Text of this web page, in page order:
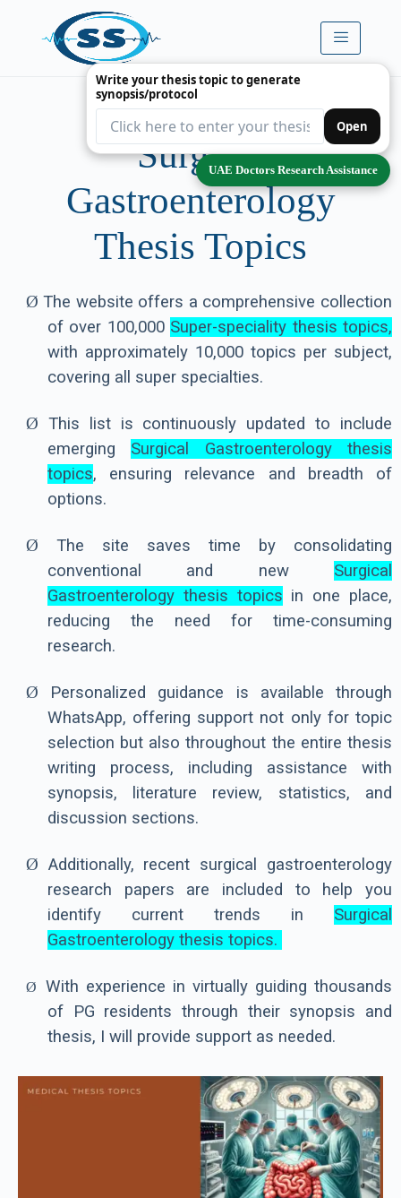
Premium
Surgical
Gastroenterology
Thesis Topics
ØThe website offers a comprehensive collection
of over 100,000 Super-speciality thesis topics,
with approximately 10,000 topics per subject,
covering all super specialties.
Ø This list is continuously updated to include
emerging Surgical Gastroenterology thesis
topics, ensuring relevance and breadth of
options.
Ø The site saves time by consolidating
conventional and new Surgical
Gastroenterology thesis topics in one place,
reducing the need for time-consuming
research.
Ø Personalized guidance is available through
WhatsApp, offering support not only for topic
selection but also throughout the entire thesis
writing process, including assistance with
synopsis, literature review, statistics, and
discussion sections.
Ø Additionally, recent surgical gastroenterology
research papers are included to help you
identify current trends in Surgical
Gastroenterology thesis topics.
Ø
With experience in virtually guiding thousands
of PG residents through their synopsis and
thesis, I will provide support as needed.
Write your thesis topic to generate
synopsis/protocol
Open
UAE Doctors Research Assistance